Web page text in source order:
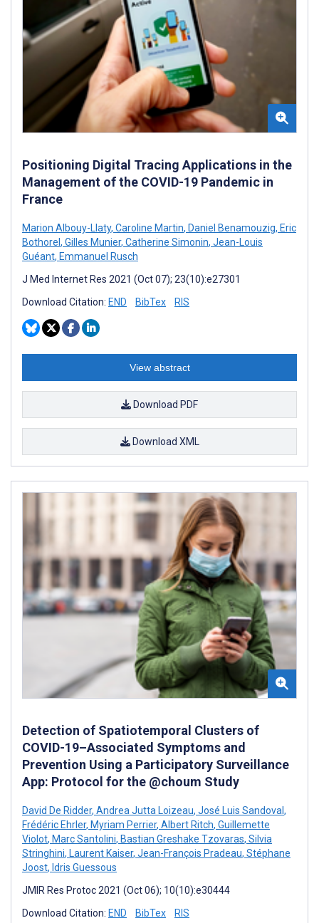
Positioning Digital Tracing Applications in the
Management of the COVID-19 Pandemic in
France
Marion Albouy-Llaty, Caroline Martin, Daniel Benamouzig, Eric
Bothorel , Gilles Munier, Catherine Simonin, Jean-Louis
Guéant, Emmanuel Rusch
J Med Internet Res 2021 (Oct 07); 23(10):e27301
Download Citation: END BibTex RIS
View abstract
Download PDF
Download XML
Detection of Spatiotemporal Clusters of
COVID-19–Associated Symptoms and
Prevention Using a Participatory Surveillance
App: Protocol for the @choum Study
David De Ridder, Andrea Jutta Loizeau, José Luis Sandoval ,
Frédéric Ehrler, Myriam Perrier, Albert Ritch, Guillemette
Violot, Marc Santolini, Bastian Greshake Tzovaras, Silvia
Stringhini, Laurent Kaiser, Jean-François Pradeau, Stéphane
Joost, Idris Guessous
JMIR Res Protoc 2021 (Oct 06); 10(10):e30444
Download Citation: END BibTex RIS